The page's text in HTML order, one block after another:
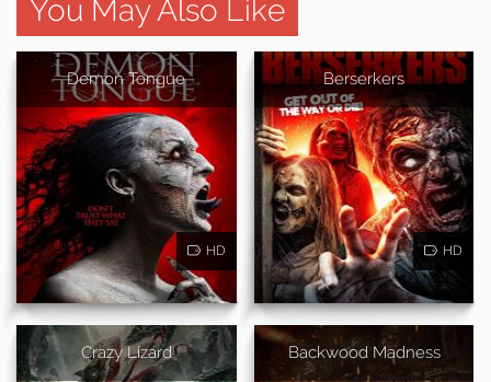
You May Also Like
Demon Tongue
HD
Berserkers
HD
Crazy Lizard Backwood Madness